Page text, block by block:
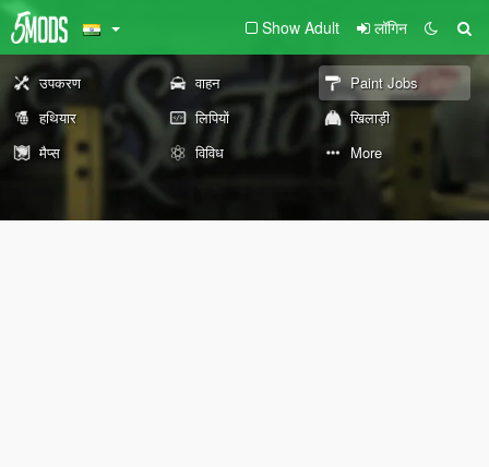
Show Adult लॉगिन
उपकरण वाहन
Paint Jobs
हथियार
लिपियों
खिलाड़ी
मैप्स
विविध More